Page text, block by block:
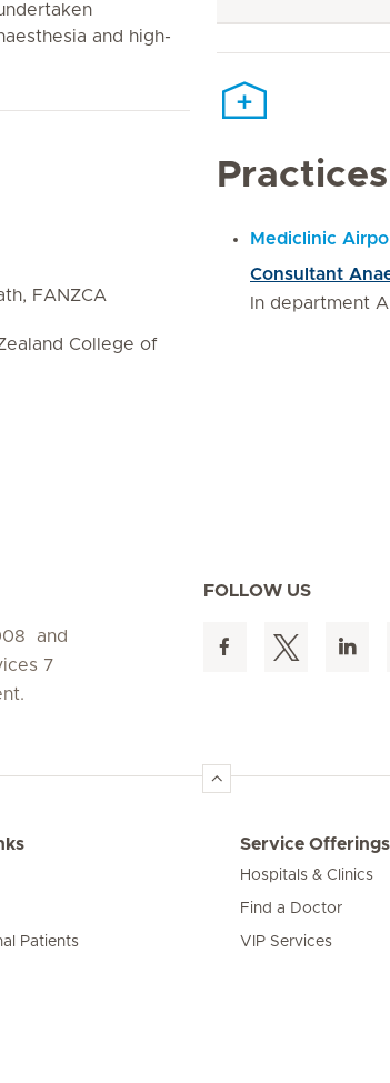
and high-
FANZCA
College of
Mediclinic
Consultant
In department
and
7
FOLLOW US
Patients
Service Offerings
Hospitals & Clinics
Find a Doctor
VIP Services